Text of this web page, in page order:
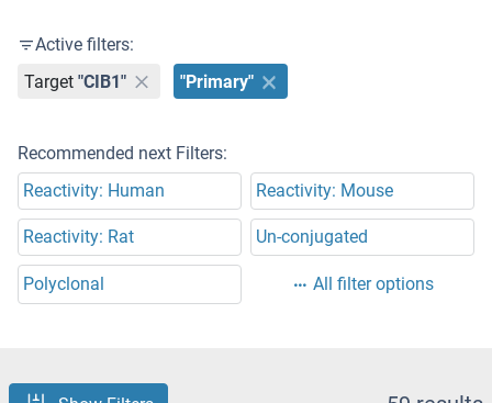
Active filters:
Target "CIB1" "Primary"
Recommended next Filters:
Reactivity: Human
Reactivity: Mouse
Reactivity: Rat Un-conjugated
Polyclonal All filter options